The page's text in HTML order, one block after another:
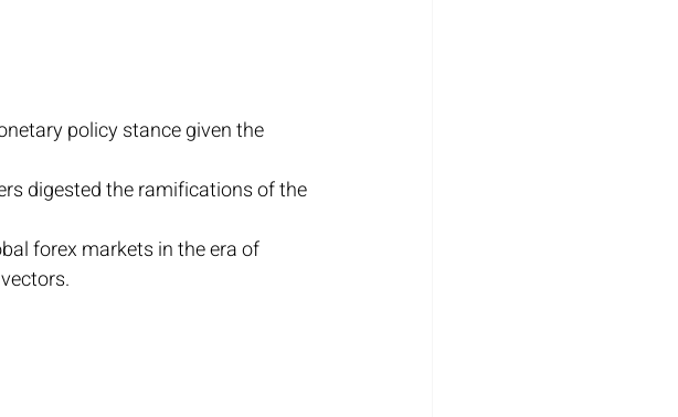
policy stance given the
digested the ramifications of the
forex markets in the era of